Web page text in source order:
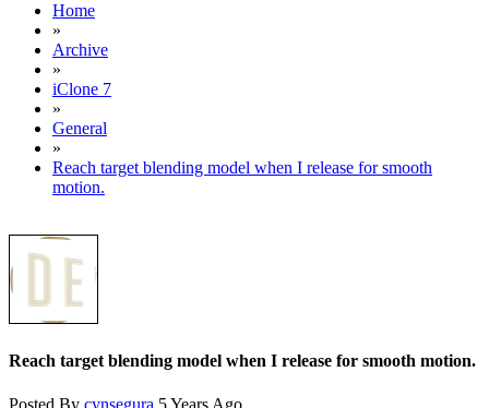
Home
»
Archive
»
iClone 7
»
General
»
Reach target blending model when I release for smooth
motion.
Reach target blending model when I release for smooth motion.
Posted By cynsegura 5 Years Ago